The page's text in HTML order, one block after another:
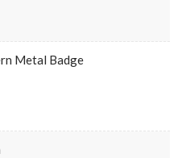
Metal Badge